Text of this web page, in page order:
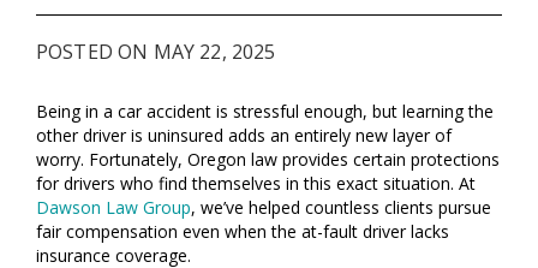
POSTED ON MAY 22, 2025
Being in a car accident is stressful enough, but learning the
other driver is uninsured adds an entirely new layer of
worry. Fortunately, Oregon law provides certain protections
for drivers who find themselves in this exact situation. At
Dawson Law Group, we’ve helped countless clients pursue
fair compensation even when the at-fault driver lacks
insurance coverage.